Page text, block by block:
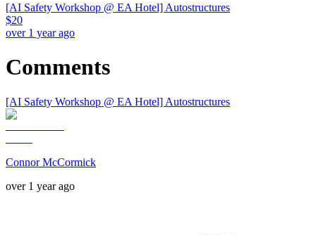
[AI Safety Workshop @ EA Hotel] Autostructures
$20
over 1 year ago
Comments
[AI Safety Workshop @ EA Hotel] Autostructures
Connor McCormick
over 1 year ago